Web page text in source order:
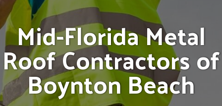
Mid-FloridaMetal
RoofContractorsof
BoyntonBeach